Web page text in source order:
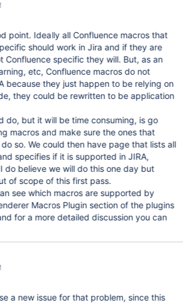
point. Ideally all Confluence macros that
should work in Jira and if they are
Confluence specific they will. But, as an
etc, Confluence macros do not
because they just happen to be relying on
they could be rewritten to be application
do, but it will be time consuming, is go
macros and make sure the ones that
so. We could then have page that lists all
specifies if it is supported in JIRA,
do believe we will do this one day but
of scope of this first pass.
see which macros are supported by
Macros Plugin section of the plugins
for a more detailed discussion you can
a new issue for that problem, since this